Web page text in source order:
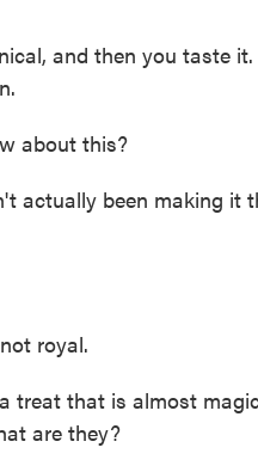
and then you taste
about this?
actually been making it
royal.
treat that is almost
are they?